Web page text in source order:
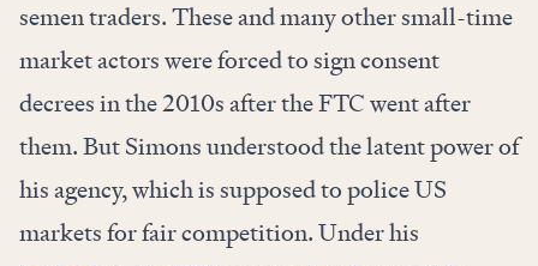
semen traders. These and many other small-time
market actors were forced to sign consent
decrees in the 2010s after the FTC went after
them. But Simons understood the latent power of
his agency, which is supposed to police US
markets for fair competition. Under his